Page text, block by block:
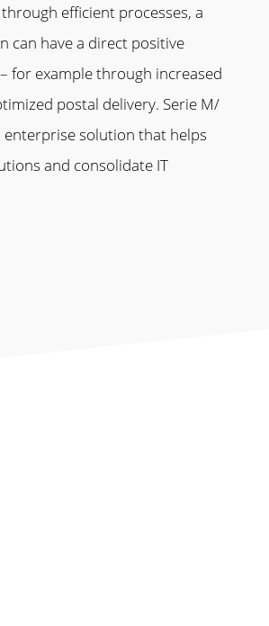
efficient processes, a
can have a direct positive
for example through increased
postal delivery. Serie M/
enterprise solution that helps
and consolidate IT